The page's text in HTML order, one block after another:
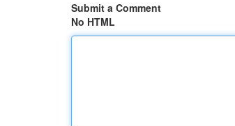
Submit a Comment
No HTML